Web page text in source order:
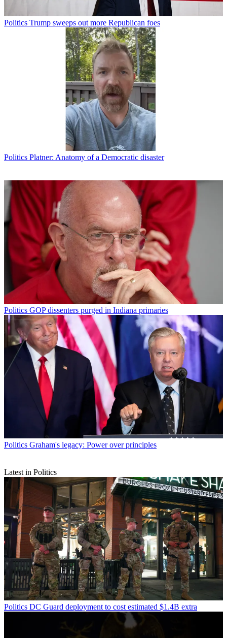
Politics Trump sweeps out more Republican foes
Politics Platner: Anatomy of a Democratic disaster
Politics GOP dissenters purged in Indiana primaries
Politics Graham's legacy: Power over principles
Latest in Politics
Politics DC Guard deployment to cost estimated $1.4B extra